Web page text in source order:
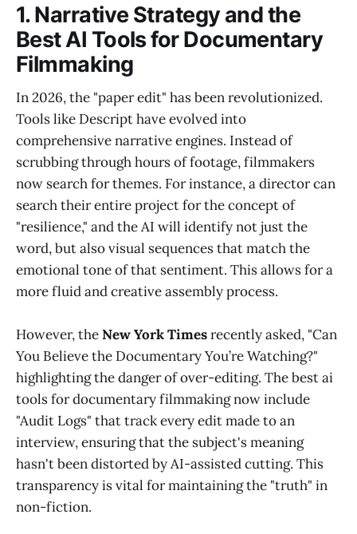
1. Narrative Strategy and the
Best AI Tools for Documentary
Filmmaking
In 2026, the "paper edit" has been revolutionized.
Tools like Descript have evolved into
comprehensive narrative engines. Instead of
scrubbing through hours of footage, filmmakers
now search for themes. For instance, a director can
search their entire project for the concept of
"resilience," and the AI will identify not just the
word, but also visual sequences that match the
emotional tone of that sentiment. This allows for a
more fluid and creative assembly process.
However, theNew York Timesrecently asked, "Can
You Believe the Documentary You’re Watching?"
highlighting the danger of over-editing. The best ai
tools for documentary filmmaking now include
"Audit Logs" that track every edit made to an
interview, ensuring that the subject's meaning
hasn't been distorted by AI-assisted cutting. This
transparency is vital for maintaining the "truth" in
non-fiction.